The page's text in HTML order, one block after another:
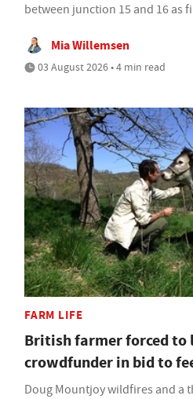
between junction 15 and 16 as
Mia Willemsen
03 August 2026 • 4 min read
FARM LIFE
British farmer forced to
crowdfunder in bid to
Doug Mountjoy wildfires and a